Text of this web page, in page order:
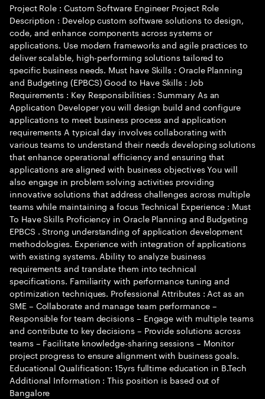
Project Role : Custom Software Engineer Project Role
Description : Develop custom software solutions to design,
code, and enhance components across systems or
applications. Use modern frameworks and agile practices to
deliver scalable, high-performing solutions tailored to
specific business needs. Must have Skills : Oracle Planning
and Budgeting (EPBCS) Good to Have Skills : Job
Requirements : Key Responsibilities : Summary As an
Application Developer you will design build and configure
applications to meet business process and application
requirements A typical day involves collaborating with
various teams to understand their needs developing solutions
that enhance operational efficiency and ensuring that
applications are aligned with business objectives You will
also engage in problem solving activities providing
innovative solutions that address challenges across multiple
teams while maintaining a focus Technical Experience : Must
To Have Skills Proficiency in Oracle Planning and Budgeting
EPBCS . Strong understanding of application development
methodologies. Experience with integration of applications
with existing systems. Ability to analyze business
requirements and translate them into technical
specifications. Familiarity with performance tuning and
optimization techniques. Professional Attributes : Act as an
SME – Collaborate and manage team performance –
Responsible for team decisions – Engage with multiple teams
and contribute to key decisions – Provide solutions across
teams – Facilitate knowledge-sharing sessions – Monitor
project progress to ensure alignment with business goals.
Educational Qualification: 15yrs fulltime education in B.Tech
Additional Information : This position is based out of
Bangalore